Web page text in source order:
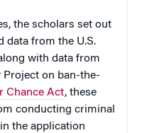
the scholars set out
data from the U.S.
with data from
on ban-the-
Chance Act, these
conducting criminal
the application